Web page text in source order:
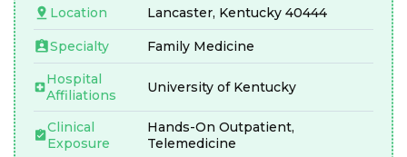
Location Lancaster, Kentucky 40444
Specialty
Family Medicine
Hospital
Affiliations
University of Kentucky
Clinical
Exposure
Hands-On Outpatient,
Telemedicine